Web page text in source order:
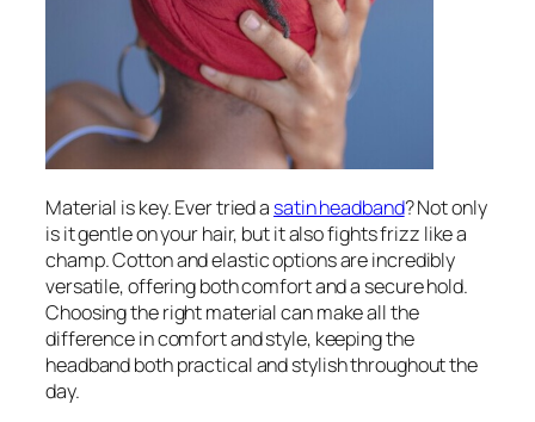
Material is key. Ever tried a satin headband? Not only
is it gentle on your hair, but it also fights frizz like a
champ. Cotton and elastic options are incredibly
versatile, offering both comfort and a secure hold.
Choosing the right material can make all the
difference in comfort and style, keeping the
headband both practical and stylish throughout the
day.